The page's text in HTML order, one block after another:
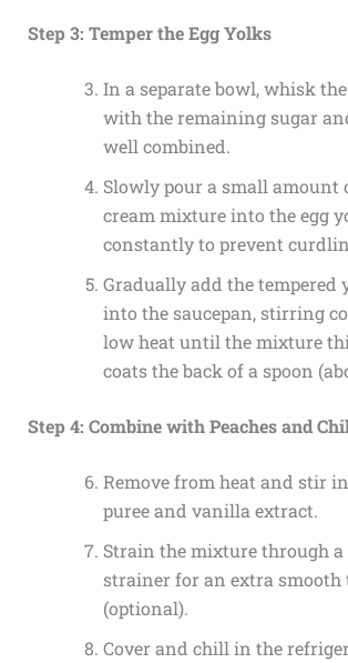
Step 3: Temper the Egg Yolks
In a separate bowl, whisk
with the remaining sugar
well combined.
Slowly pour a small amount
cream mixture into the egg
constantly to prevent
Gradually add the tempered
into the saucepan, stirring
low heat until the mixture
coats the back of a spoon
Step 4: Combine with Peaches and
Remove from heat and stir
puree and vanilla extract.
Strain the mixture through a
strainer for an extra smooth
(optional).
Cover and chill in the